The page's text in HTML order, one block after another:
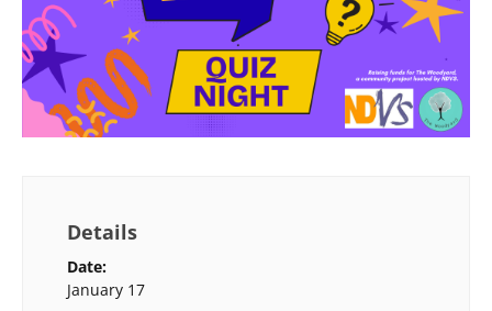
Details
Date:
January 17